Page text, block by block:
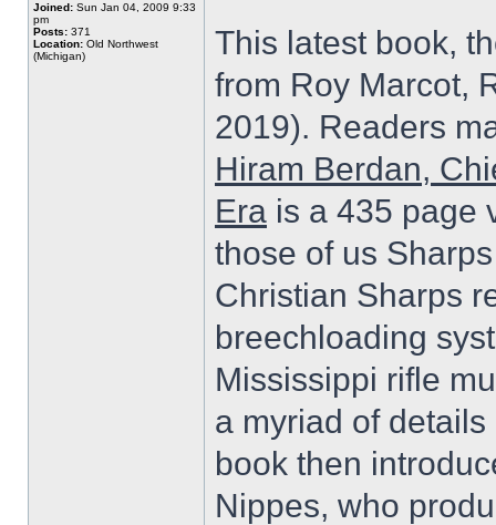
Joined: Sun Jan 04, 2009 9:33
pm
Posts: 371
Location: Old Northwest
(Michigan)
This latest book,
from Roy Marcot,
2019). Readers
Hiram Berdan,
Era is a 435 page
those of us
Christian Sharps
breechloading
Mississippi rifle
a myriad of
book then
Nippes, who